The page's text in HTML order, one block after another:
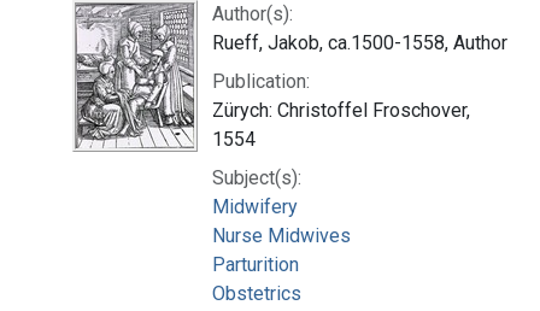
Author(s):
Rueff, Jakob, ca.1500-1558, Author
Publication:
Zürych: Christoffel Froschover,
1554
Subject(s):
Midwifery
Nurse Midwives
Parturition
Obstetrics